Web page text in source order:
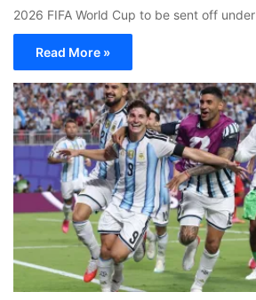
2026 FIFA World Cup to be sent off under
Read More »